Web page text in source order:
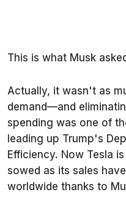
This is what Musk
Actually, it wasn't as
demand—and
spending was one of
leading up Trump's
Efficiency. Now Tesla
sowed as its sales
worldwide thanks to